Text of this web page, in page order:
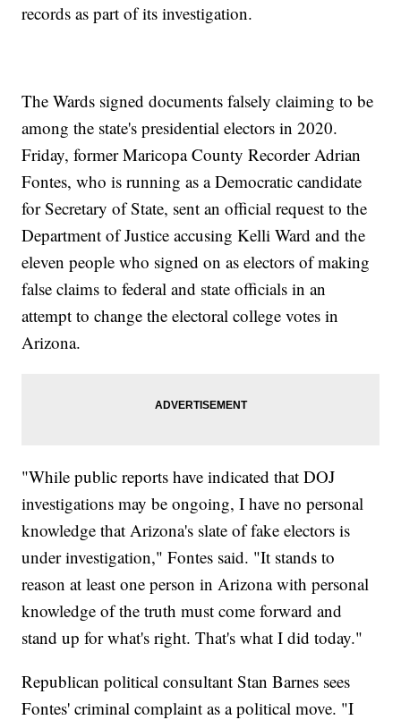
records as part of its investigation.
The Wards signed documents falsely claiming to be
among the state's presidential electors in 2020.
Friday, former Maricopa County Recorder Adrian
Fontes, who is running as a Democratic candidate
for Secretary of State, sent an official request to the
Department of Justice accusing Kelli Ward and the
eleven people who signed on as electors of making
false claims to federal and state officials in an
attempt to change the electoral college votes in
Arizona.
"While public reports have indicated that DOJ
investigations may be ongoing, I have no personal
knowledge that Arizona's slate of fake electors is
under investigation," Fontes said. "It stands to
reason at least one person in Arizona with personal
knowledge of the truth must come forward and
stand up for what's right. That's what I did today."
Republican political consultant Stan Barnes sees
Fontes' criminal complaint as a political move. "I